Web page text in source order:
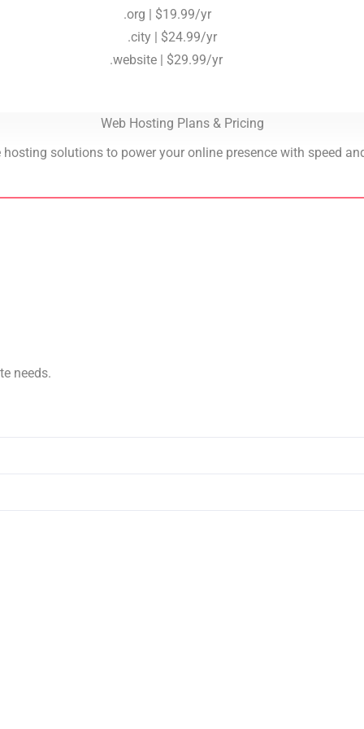
.org | $19.99/yr
.city | $24.99/yr
.website | $29.99/yr
Web Hosting Plans & Pricing
solutions to power your online presence with speed
needs.